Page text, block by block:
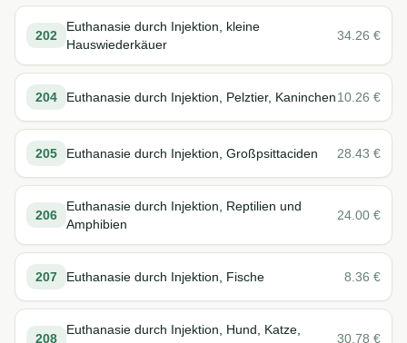
202
Euthanasie durch Injektion, kleine
Hauswiederkäuer
34.26 €
204 Euthanasie durch Injektion, Pelztier, Kaninchen10.26 €
205 Euthanasie durch Injektion, Großpsittaciden 28.43 €
206
Euthanasie durch Injektion, Reptilien und
Amphibien
24.00 €
207 Euthanasie durch Injektion, Fische 8.36 €
208
Euthanasie durch Injektion, Hund, Katze,
30.78 €